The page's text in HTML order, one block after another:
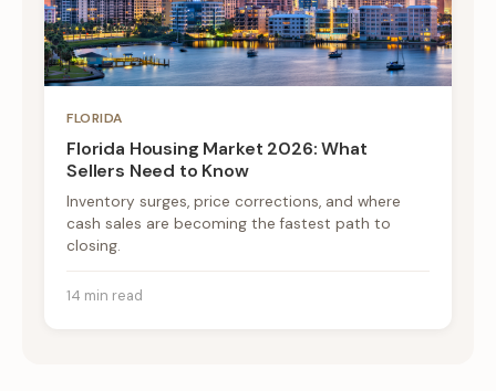
FLORIDA
Florida Housing Market 2026: What
Sellers Need to Know
Inventory surges, price corrections, and where
cash sales are becoming the fastest path to
closing.
14 min read